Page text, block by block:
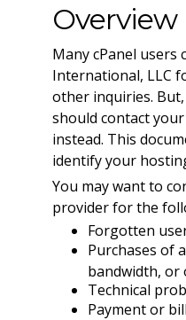
Overview
Many cPanel users
International, LLC
other inquiries.
should contact
instead. This
identify your
You may want to
provider for the
Forgotten
Purchases of
bandwidth, or
Technical
Payment or